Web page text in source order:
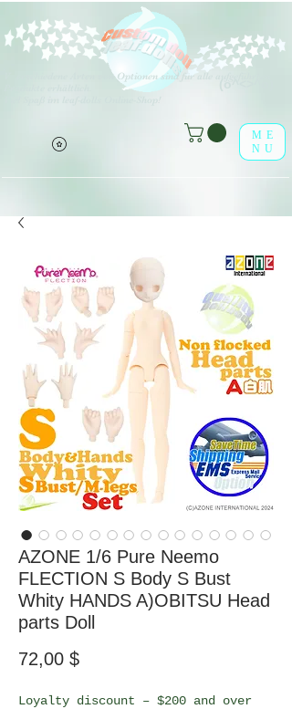
erschiedene Arten von Optionen sind für alle aufgeführten
Viel Spaß im leaf-dolls Online-Shop!
ME
NU
AZONE 1/6 Pure Neemo
FLECTION S Body S Bust
Whity HANDS A)OBITSU Head
parts Doll
72,00 $Preis
Loyalty discount – $200 and over